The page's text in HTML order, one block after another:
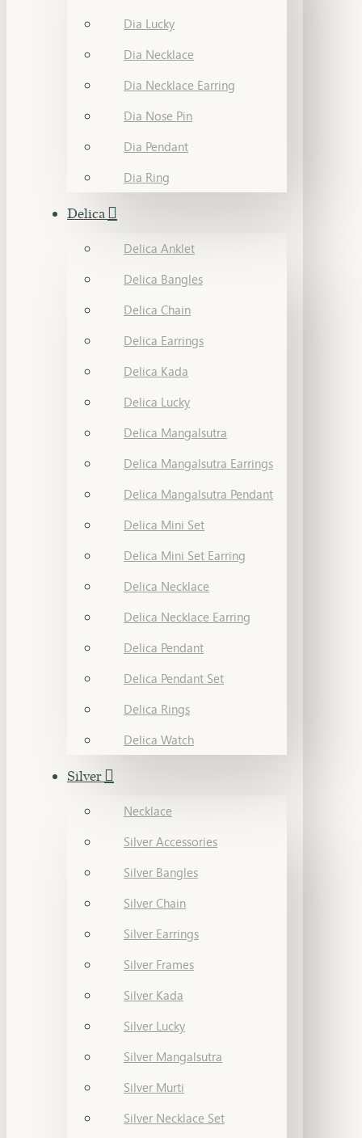
Dia Lucky
Dia Necklace
Dia Necklace Earring
Dia Nose Pin
Dia Pendant
Dia Ring
Delica
Delica Anklet
Delica Bangles
Delica Chain
Delica Earrings
Delica Kada
Delica Lucky
Delica Mangalsutra
Delica Mangalsutra Earrings
Delica Mangalsutra Pendant
Delica Mini Set
Delica Mini Set Earring
Delica Necklace
Delica Necklace Earring
Delica Pendant
Delica Pendant Set
Delica Rings
Delica Watch
Silver
Necklace
Silver Accessories
Silver Bangles
Silver Chain
Silver Earrings
Silver Frames
Silver Kada
Silver Lucky
Silver Mangalsutra
Silver Murti
Silver Necklace Set